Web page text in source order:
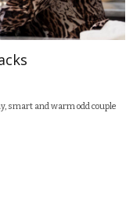
smart and warm odd couple